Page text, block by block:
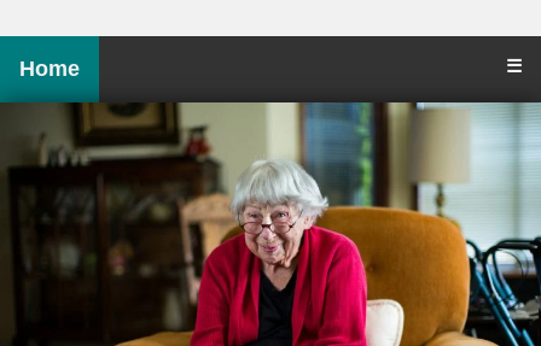
Home ☰